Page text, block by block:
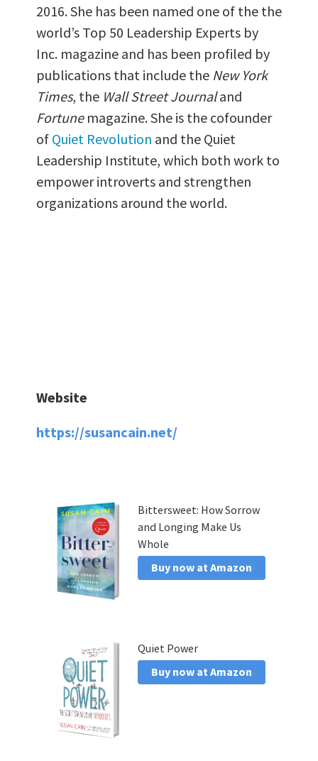
2016. She has been named one of the the
world’s Top 50 Leadership Experts by
Inc. magazine and has been profiled by
publications that include the New York
Times, the Wall Street Journaland
Fortunemagazine. She is the cofounder
of Quiet Revolution and the Quiet
Leadership Institute, which both work to
empower introverts and strengthen
organizations around the world.
Website
https://susancain.net/
Bittersweet: How Sorrow
and Longing Make Us
Whole
Buy now at Amazon
Quiet Power
Buy now at Amazon